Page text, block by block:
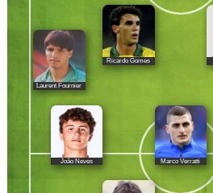
Laurent Fournier
Ricardo Gomes
João Neves Marco Verratti